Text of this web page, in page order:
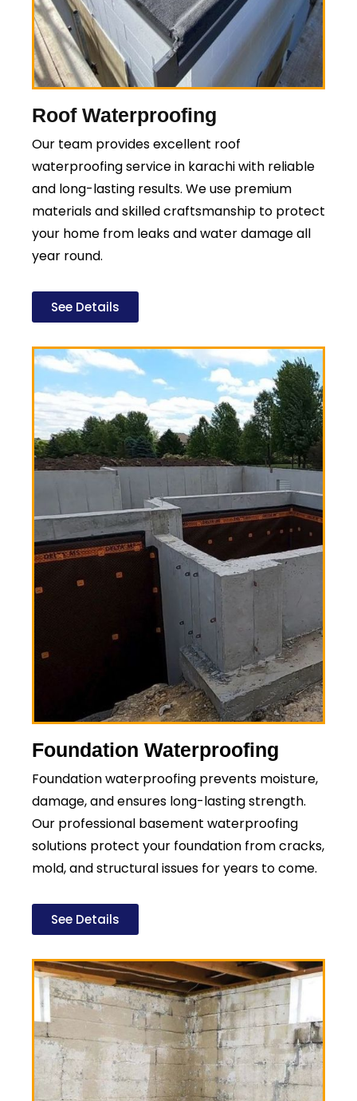
Roof Waterproofing
Our team provides excellent roof
waterproofing service in karachi with reliable
and long-lasting results. We use premium
materials and skilled craftsmanship to protect
your home from leaks and water damage all
year round.
See Details
Foundation Waterproofing
Foundation waterproofing prevents moisture,
damage, and ensures long-lasting strength.
Our professional basement waterproofing
solutions protect your foundation from cracks,
mold, and structural issues for years to come.
See Details